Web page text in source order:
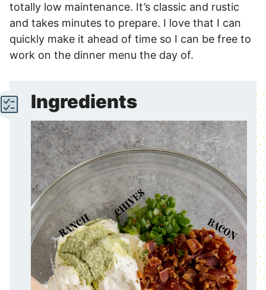
totally low maintenance. It’s classic and rustic
and takes minutes to prepare. I love that I can
quickly make it ahead of time so I can be free to
work on the dinner menu the day of.
Ingredients